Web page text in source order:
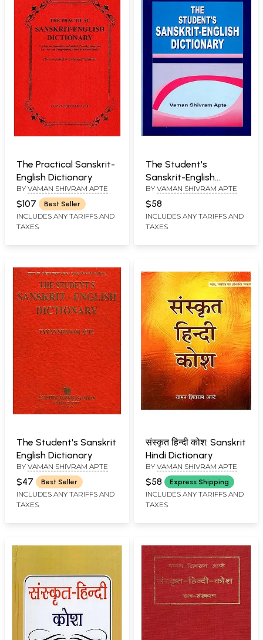
The Practical Sanskrit-
English Dictionary
BY VAMAN SHIVRAM APTE
$107 Best Seller
INCLUDES ANY TARIFFS AND
TAXES
The Student's
Sanskrit-English
Dictionary
BY VAMAN SHIVRAM APTE
$58
INCLUDES ANY TARIFFS AND
TAXES
The Student's Sanskrit
English Dictionary
BY VAMAN SHIVRAM APTE
$47 Best Seller
INCLUDES ANY TARIFFS AND
TAXES
संस्कृत हिन्दी कोश: Sanskrit
Hindi Dictionary
BY VAMAN SHIVRAM APTE
$58 Express Shipping
INCLUDES ANY TARIFFS AND
TAXES